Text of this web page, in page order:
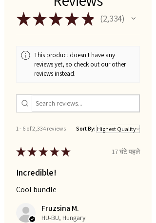
★★★★ ★ 2,334
2334
This product doesn't have any
reviews yet, so check out our other
reviews instead.
1 - 6 of 2,334 reviews Sort By:
★★★★★ 17 घंटे पहले
Incredible!
Cool bundle
Fruzsina M.
HU-BU, Hungary